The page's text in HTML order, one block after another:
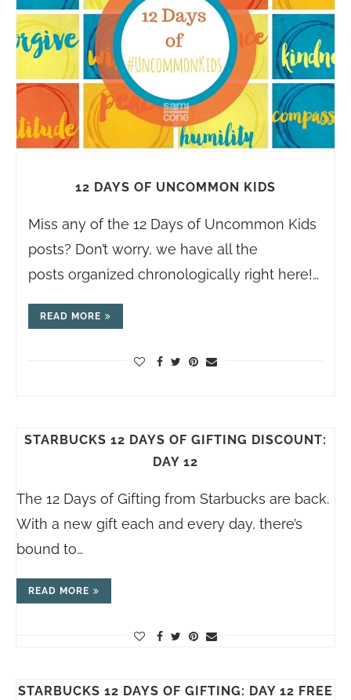
12 DAYS OF UNCOMMON KIDS
Miss any of the 12 Days of Uncommon Kids
posts? Don’t worry, we have all the
posts organized chronologically right here!…
READ MORE
STARBUCKS 12 DAYS OF GIFTING DISCOUNT:
DAY 12
The 12 Days of Gifting from Starbucks are back.
With a new gift each and every day, there’s
bound to…
READ MORE
STARBUCKS 12 DAYS OF GIFTING: DAY 12 FREE